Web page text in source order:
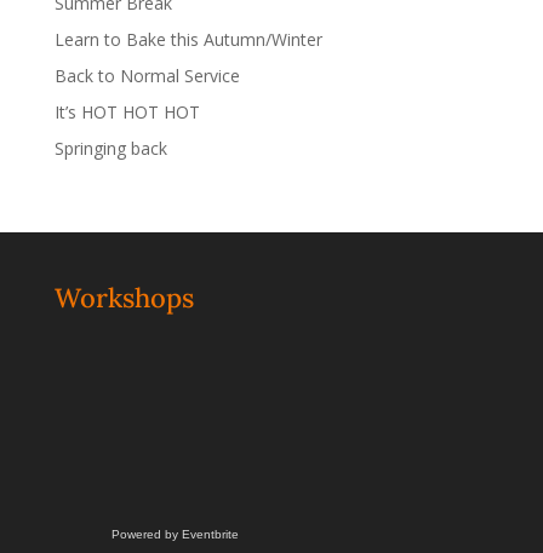
Learn to Bake this Autumn/Winter
Back to Normal Service
It’s HOT HOT HOT
Springing back
Workshops
Powered by Eventbrite